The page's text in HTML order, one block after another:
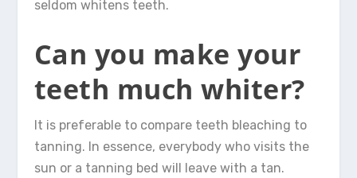
seldom whitens teeth.
Can you make your
teeth much whiter?
It is preferable to compare teeth bleaching to
tanning. In essence, everybody who visits the
sun or a tanning bed will leave with a tan.